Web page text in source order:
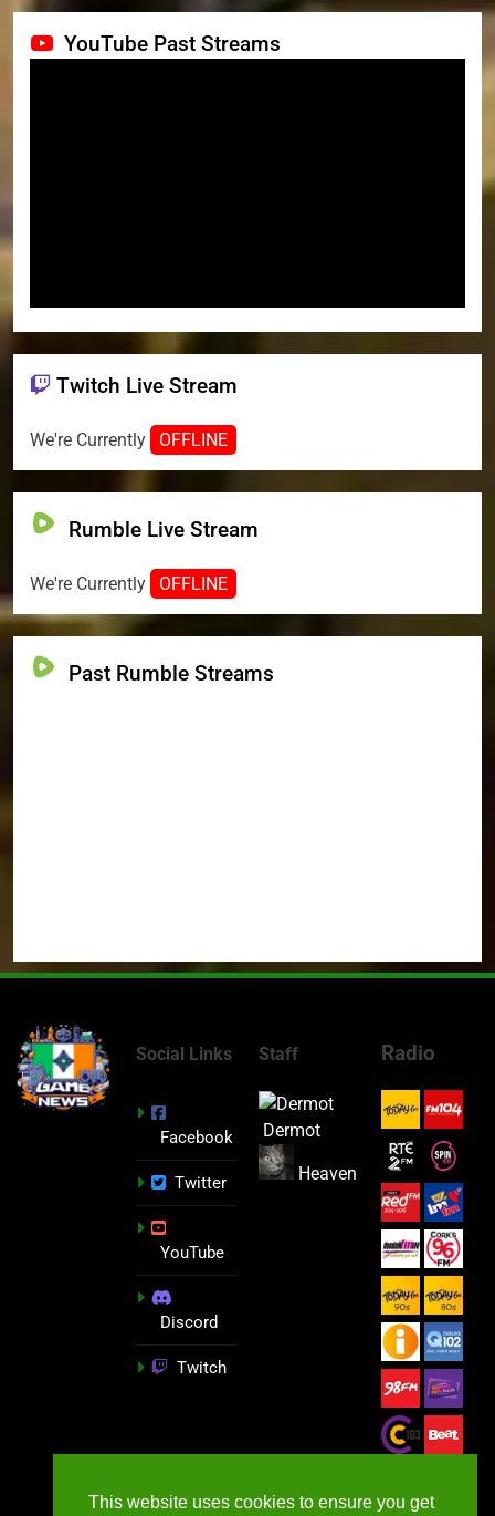
YouTube Past Streams
Twitch Live Stream
We're Currently OFFLINE
Rumble Live Stream
We're Currently OFFLINE
Past Rumble Streams
Social Links
Facebook
Twitter
YouTube
Discord
Twitch
Staff
Dermot
Heaven
Radio
This website uses cookies to ensure you get